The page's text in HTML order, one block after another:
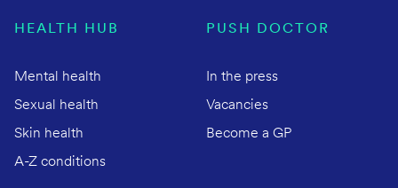
HEALTH HUB
Mental health
Sexual health
Skin health
A-Z conditions
PUSH DOCTOR
In the press
Vacancies
Become a GP